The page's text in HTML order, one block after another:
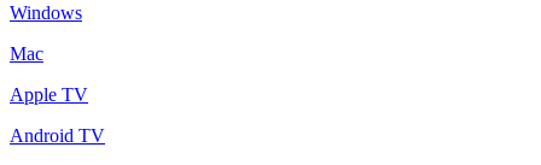
Windows
Mac
Apple TV
Android TV